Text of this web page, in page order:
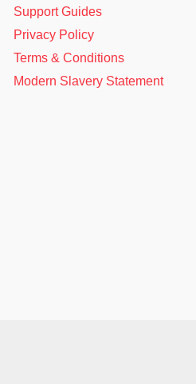
Support Guides
Privacy Policy
Terms & Conditions
Modern Slavery Statement